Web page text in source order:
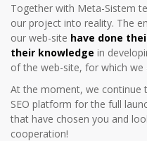
Together with Meta-Sistem
our project into reality. The
our web-site have done
their knowledge in
of the web-site, for which we
At the moment, we continue
SEO platform for the full
that have chosen you and
cooperation!